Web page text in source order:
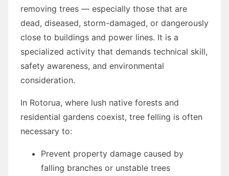
removing trees — especially those that are
dead, diseased, storm-damaged, or dangerously
close to buildings and power lines. It is a
specialized activity that demands technical skill,
safety awareness, and environmental
consideration.
In Rotorua, where lush native forests and
residential gardens coexist, tree felling is often
necessary to:
Prevent property damage caused by
falling branches or unstable trees